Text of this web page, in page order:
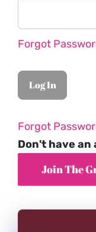
Forgot
Forgot
Don't have